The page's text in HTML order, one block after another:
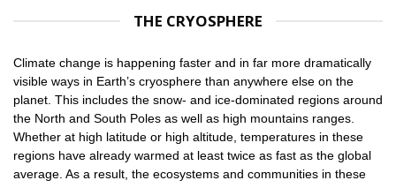
THE CRYOSPHERE
Climate change is happening faster and in far more dramatically
visible ways in Earth’s cryosphere than anywhere else on the
planet. This includes the snow- and ice-dominated regions around
the North and South Poles as well as high mountains ranges.
Whether at high latitude or high altitude, temperatures in these
regions have already warmed at least twice as fast as the global
average. As a result, the ecosystems and communities in these